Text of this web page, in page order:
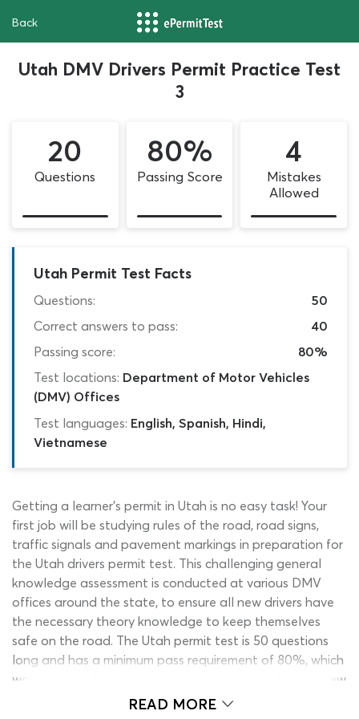
Back
Utah DMV Drivers Permit Practice Test
3
20
Questions
80%
Passing Score
4
Mistakes
Allowed
Utah Permit Test Facts
Questions:
50
Correct answers to pass:
40
Passing score:
80%
Test locations: Department of Motor Vehicles
(DMV) Offices
Test languages: English, Spanish, Hindi,
Vietnamese
Getting a learner’s permit in Utah is no easy task! Your
first job will be studying rules of the road, road signs,
traffic signals and pavement markings in preparation for
the Utah drivers permit test. This challenging general
knowledge assessment is conducted at various DMV
offices around the state, to ensure all new drivers have
the necessary theory knowledge to keep themselves
safe on the road. The Utah permit test is 50 questions
long and has a minimum pass requirement of 80%, which
works out as 40 correct permit test answers. To help new
motorists pass the DMV permit test first-time, we have
READ MORE